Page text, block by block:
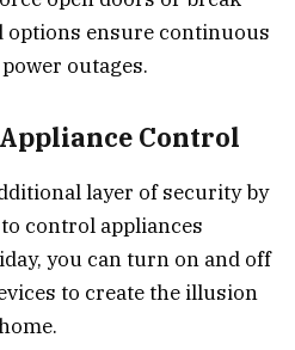
options ensure continuous
outages.
Control
layer of security by
control appliances
you can turn on and off
to create the illusion